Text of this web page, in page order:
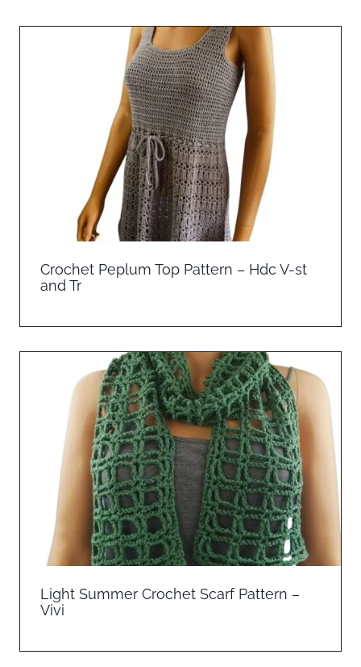
Crochet Peplum Top Pattern – Hdc V-st
and Tr
Light Summer Crochet Scarf Pattern –
Vivi